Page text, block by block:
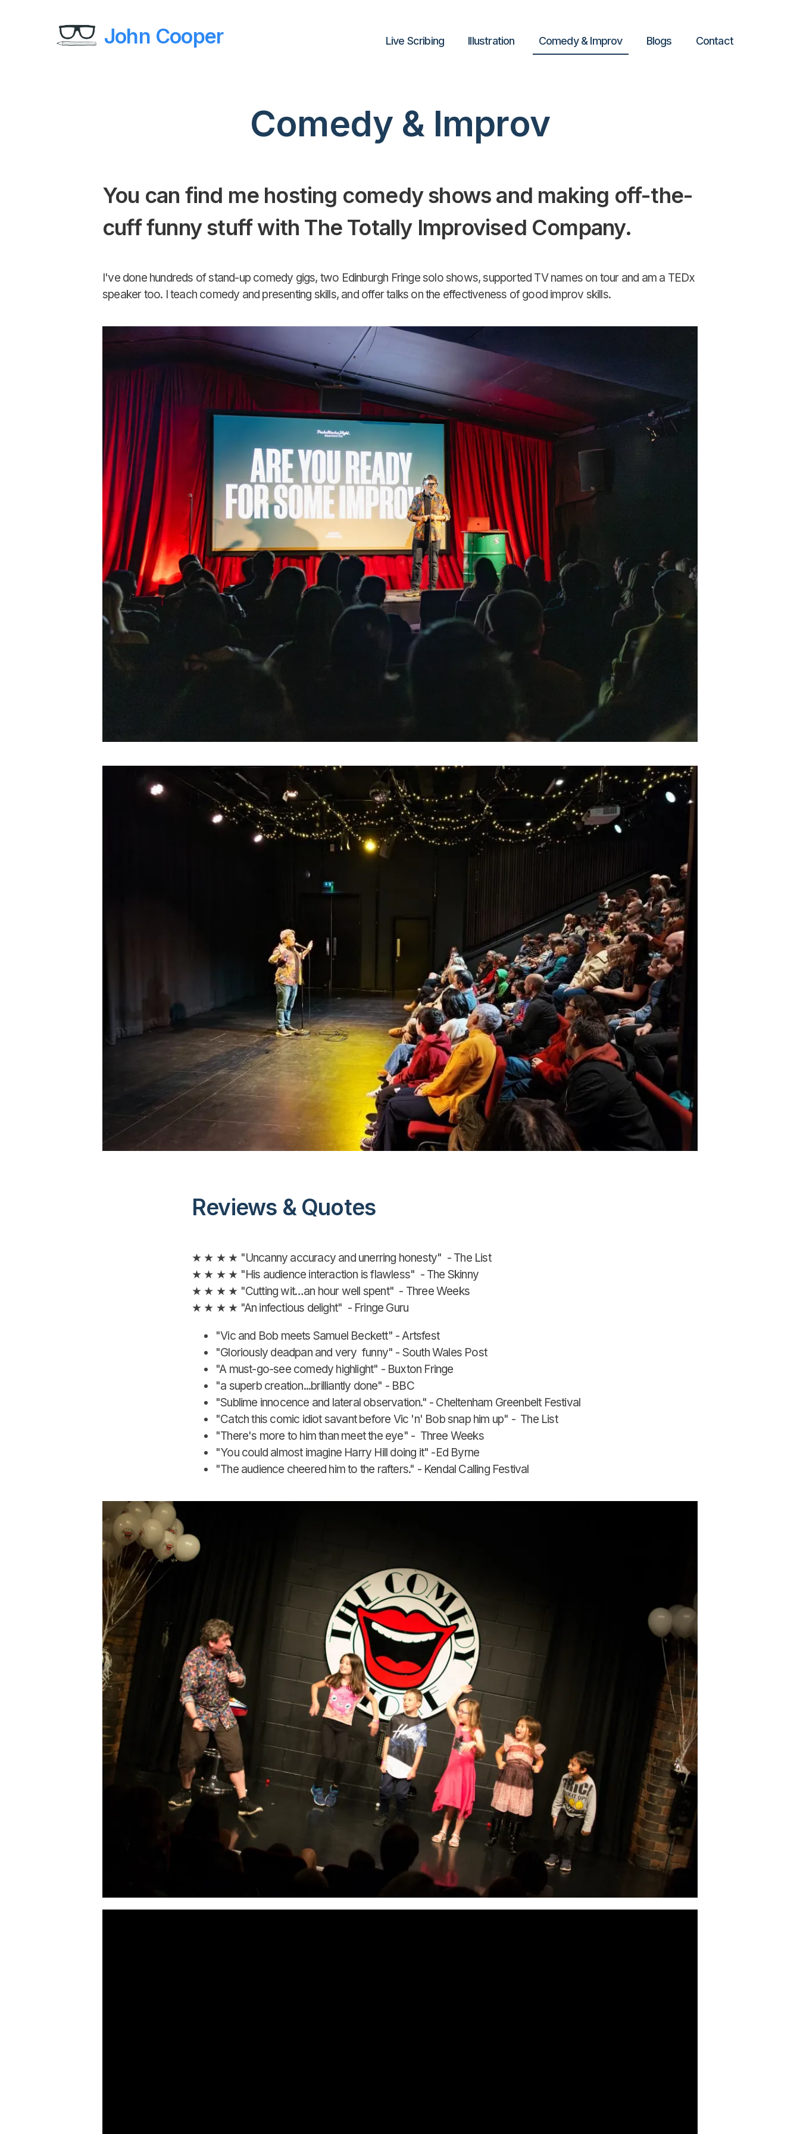
John Cooper Live Scribing lllustration Comedy & Improv Blogs Contact
Comedy & Improv
You can find me hosting comedy shows and making off-the-
cuff funny stuff with The Totally Improvised Company.
I've done hundreds of stand-up comedy gigs, two Edinburgh Fringe solo shows, supported TV names on tour and am a TEDx
speaker too. I teach comedy and presenting skills, and offer talks on the effectiveness of good improv skills.
Reviews & Quotes
★ ★ ★ ★ "Uncanny accuracy and unerring honesty" - The List
★ ★ ★ ★ "His audience interaction is flawless" - The Skinny
★ ★ ★ ★ "Cutting wit…an hour well spent" - Three Weeks
★ ★ ★ ★ "An infectious delight" - Fringe Guru
"Vic and Bob meets Samuel Beckett" - Artsfest
"Gloriously deadpan and very funny" - South Wales Post
"A must-go-see comedy highlight" - Buxton Fringe
"a superb creation...brilliantly done" - BBC
"Sublime innocence and lateral observation." - Cheltenham Greenbelt Festival
"Catch this comic idiot savant before Vic 'n' Bob snap him up" - The List
"There's more to him than meet the eye" - Three Weeks
"You could almost imagine Harry Hill doing it" -Ed Byrne
"The audience cheered him to the rafters." - Kendal Calling Festival